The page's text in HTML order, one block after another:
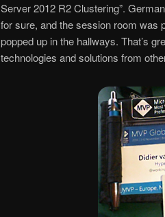
Server 2012 R2 Clustering”.
for sure, and the session room was
popped up in the hallways. That’s
technologies and solutions from